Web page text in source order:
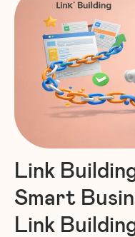
Link
Smart
Link